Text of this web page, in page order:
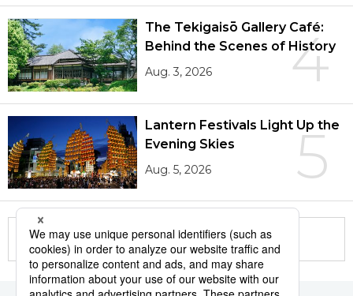
4
The Tekigaisō Gallery Café:
Behind the Scenes of History
Aug. 3, 2026
5
Lantern Festivals Light Up the
Evening Skies
Aug. 5, 2026
More in this series